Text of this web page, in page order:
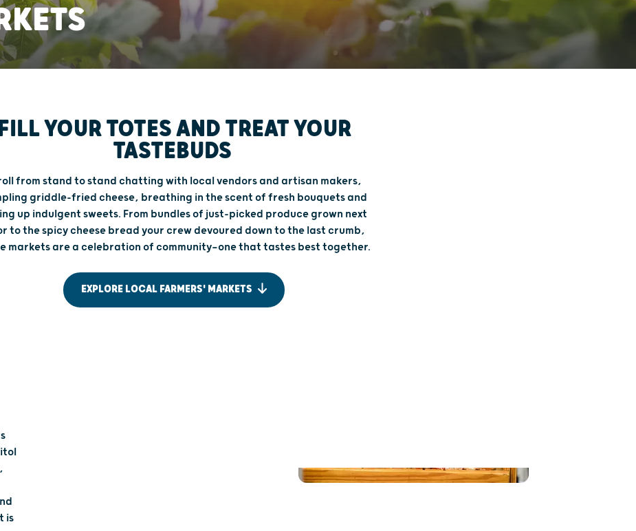
YOUR TOTES AND TREAT YOUR
TASTEBUDS
from stand to stand chatting with local vendors and artisan makers,
griddle-fried cheese, breathing in the scent of fresh bouquets and
up indulgent sweets. From bundles of just-picked produce grown next
to the spicy cheese bread your crew devoured down to the last crumb,
markets are a celebration of community—one that tastes best together.
EXPLORE LOCAL FARMERS' MARKETS
is
Market, corn mazes, playgrounds and tractor-
pulled wagon rides are just next door to all the